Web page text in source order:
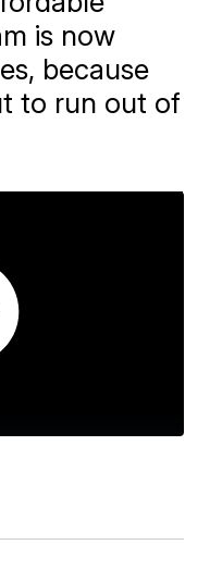
is now
because
to run out of